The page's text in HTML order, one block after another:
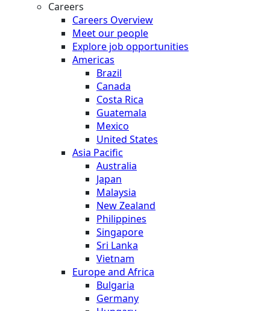
Careers
Careers Overview
Meet our people
Explore job opportunities
Americas
Brazil
Canada
Costa Rica
Guatemala
Mexico
United States
Asia Pacific
Australia
Japan
Malaysia
New Zealand
Philippines
Singapore
Sri Lanka
Vietnam
Europe and Africa
Bulgaria
Germany